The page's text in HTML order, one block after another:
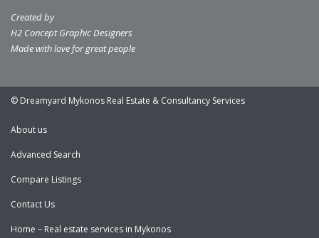
Created by
H2 Concept Graphic Designers
Made with love for great people
© Dreamyard Mykonos Real Estate & Consultancy Services
About us
Advanced Search
Compare Listings
Contact Us
Home – Real estate services in Mykonos